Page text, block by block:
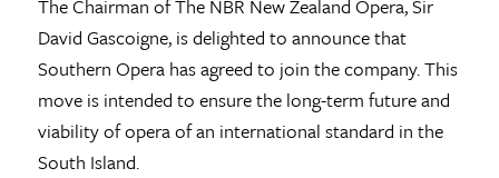
The Chairman of The NBR New Zealand Opera, Sir
David Gascoigne, is delighted to announce that
Southern Opera has agreed to join the company. This
move is intended to ensure the long-term future and
viability of opera of an international standard in the
South Island.